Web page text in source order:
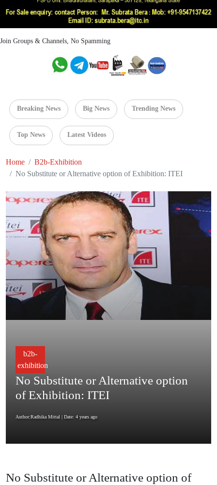
Join Groups & Channels, No Spamming
Breaking News Big News Trending News
Top News Latest Videos
Home
B2b-Exhibition
No Substitute or Alternative option of Exhibition: ITEI
b2b-
exhibition
No Substitute or Alternative option
of Exhibition: ITEI
Author:Radhika Mittal | Date: 4 years ago
No Substitute or Alternative option of